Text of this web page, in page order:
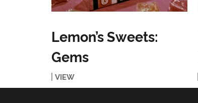
Lemon’s Sweets:
Gems
VIEW